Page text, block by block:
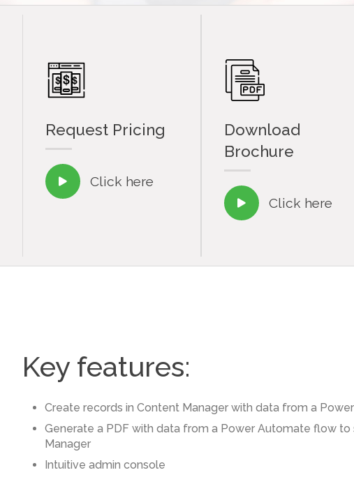
Request Pricing
 Click here
Download
Brochure
 Click here
Key features:
Create records in Content Manager with data from a
Generate a PDF with data from a Power Automate flow to
Manager
Intuitive admin console